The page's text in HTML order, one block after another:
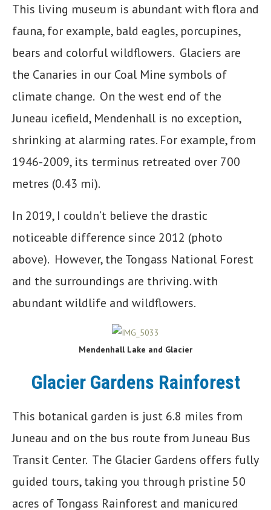
This living museum is abundant with flora and
fauna, for example, bald eagles, porcupines,
bears and colorful wildflowers. Glaciers are
the Canaries in our Coal Mine symbols of
climate change. On the west end of the
Juneau icefield, Mendenhall is no exception,
shrinking at alarming rates. For example, from
1946-2009, its terminus retreated over 700
metres (0.43 mi).
In 2019, I couldn’t believe the drastic
noticeable difference since 2012 (photo
above). However, the Tongass National Forest
and the surroundings are thriving. with
abundant wildlife and wildflowers.
Mendenhall Lake and Glacier
Glacier Gardens Rainforest
This botanical garden is just 6.8 miles from
Juneau and on the bus route from Juneau Bus
Transit Center. The Glacier Gardens offers fully
guided tours, taking you through pristine 50
acres of Tongass Rainforest and manicured